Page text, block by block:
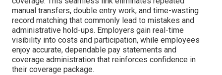
manual transfers, double entry work, and time-wasting
record matching that commonly lead to mistakes and
administrative hold-ups. Employers gain real-time
visibility into costs and participation, while employees
enjoy accurate, dependable pay statements and
coverage administration that reinforces confidence in
their coverage package.